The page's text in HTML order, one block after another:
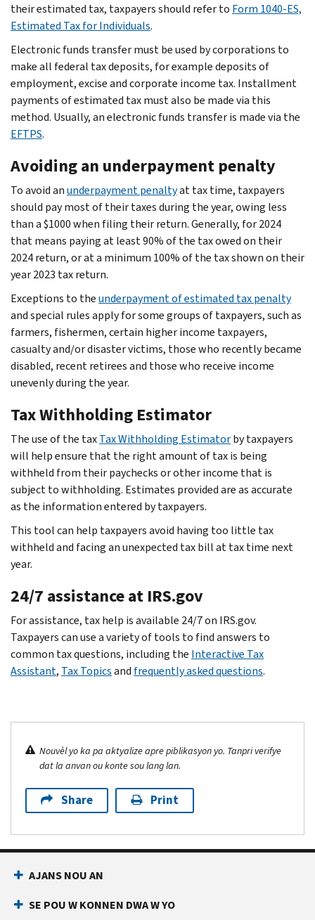
their estimated tax, taxpayers should refer to Form 1040-ES,
Estimated Tax for Individuals.
Electronic funds transfer must be used by corporations to
make all federal tax deposits, for example deposits of
employment, excise and corporate income tax. Installment
payments of estimated tax must also be made via this
method. Usually, an electronic funds transfer is made via the
EFTPS.
Avoiding an underpayment penalty
To avoid anunderpayment penaltyat tax time, taxpayers
should pay most of their taxes during the year, owing less
than a $1000 when filing their return. Generally, for 2024
that means paying at least 90% of the tax owed on their
2024 return, or at a minimum 100% of the tax shown on their
year 2023 tax return.
Exceptions to theunderpayment of estimated tax penalty
and special rules apply for some groups of taxpayers, such as
farmers, fishermen, certain higher income taxpayers,
casualty and/or disaster victims, those who recently became
disabled, recent retirees and those who receive income
unevenly during the year.
Tax Withholding Estimator
The use of the taxTax Withholding Estimatorby taxpayers
will help ensure that the right amount of tax is being
withheld from their paychecks or other income that is
subject to withholding. Estimates provided are as accurate
as the information entered by taxpayers.
This tool can help taxpayers avoid having too little tax
withheld and facing an unexpected tax bill at tax time next
year.
24/7 assistance at IRS.gov
For assistance, tax help is available 24/7 on IRS.gov.
Taxpayers can use a variety of tools to find answers to
common tax questions, including the Interactive Tax
Assistant, Tax Topicsand frequently asked questions.
Nouvèl yo ka pa aktyalize apre piblikasyon yo. Tanpri verifye
dat la anvan ou konte sou lang lan.
Share Print
AJANS NOU AN
SE POU W KONNEN DWA W YO